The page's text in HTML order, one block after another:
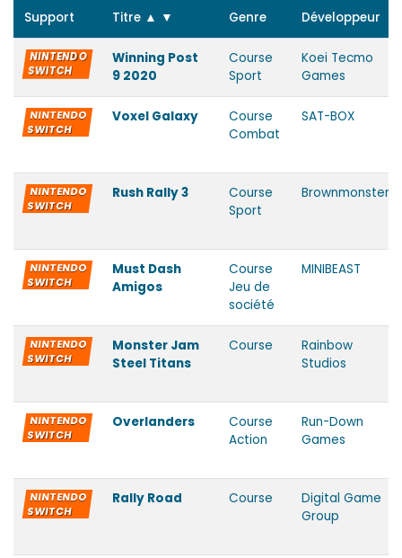
Support Titre ▲ ▼ Genre Développeur
NINTENDO
SWITCH
Winning Post
9 2020
Course
Sport
Koei Tecmo
Games
NINTENDO
SWITCH
Voxel Galaxy
Course
Combat
SAT-BOX
NINTENDO
SWITCH
Rush Rally 3
Course
Sport
Brownmonster
NINTENDO
SWITCH
Must Dash
Amigos
Course
Jeu de
société
MINIBEAST
NINTENDO
SWITCH
Monster Jam
Steel Titans
Course
Rainbow
Studios
NINTENDO
SWITCH
Overlanders
Course
Action
Run-Down
Games
NINTENDO
SWITCH
Rally Road Course
Digital Game
Group